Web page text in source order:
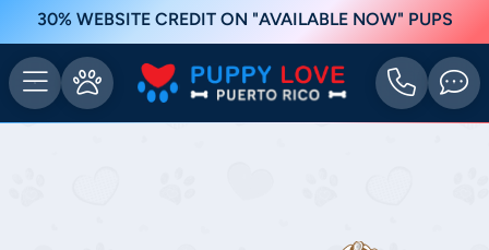
30% WEBSITE CREDIT ON "AVAILABLE NOW" PUPS